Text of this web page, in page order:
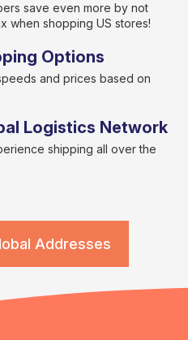
save even more by not
when shopping US stores!
Options
and prices based on
Logistics Network
shipping all over the
Addresses